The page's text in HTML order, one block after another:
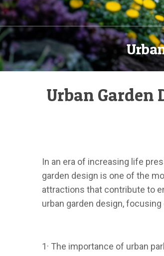
Urban Garden
In an era of increasing life
garden design is one of the
attractions that contribute to
urban garden design,
1· The importance of urban